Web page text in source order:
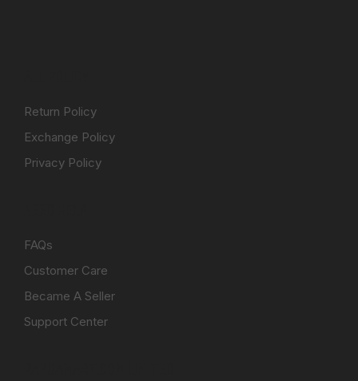
Return Policy
Exchange Policy
Privacy Policy
FAQs
Customer Care
Became A Seller
Support Center